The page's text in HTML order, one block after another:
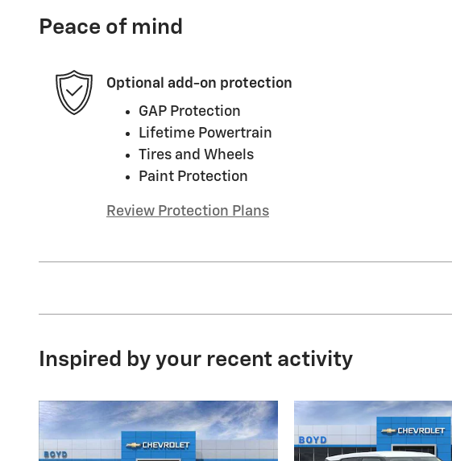
Peace of mind
Optional add-on protection
GAP Protection
Lifetime Powertrain
Tires and Wheels
Paint Protection
Review Protection Plans
Inspired by your recent activity